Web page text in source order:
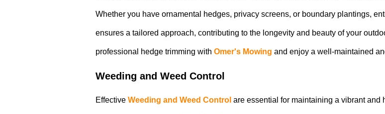
Whether you have ornamental hedges, privacy screens, or boundary plantings,
ensures a tailored approach, contributing to the longevity and beauty of your
professional hedge trimming with Omer's Mowing and enjoy a well-maintained
Weeding and Weed Control
Effective Weeding and Weed Control are essential for maintaining a vibrant and